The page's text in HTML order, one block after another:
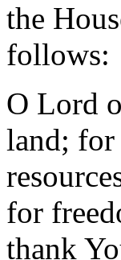
the
follows:
O Lord
land;
for
thank